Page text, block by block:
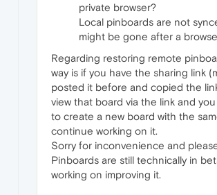
private browser?
Local pinboards are not
might be gone after a
Regarding restoring remote
way is if you have the sharing link
posted it before and copied the
view that board via the link and
to create a new board with the
continue working on it.
Sorry for inconvenience and
Pinboards are still technically in
working on improving it.